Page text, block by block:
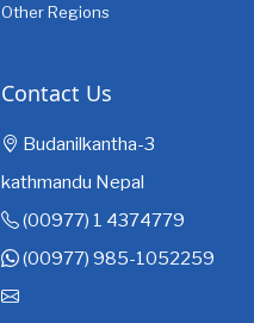
Other Regions
Contact Us
Budanilkantha-3
kathmandu Nepal
(00977) 1 4374779
(00977) 985-1052259